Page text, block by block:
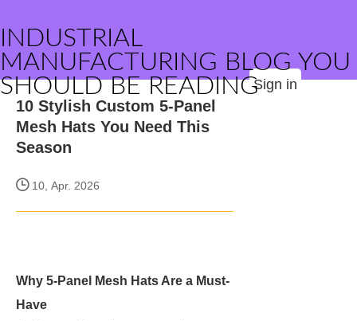
INDUSTRIAL
MANUFACTURING BLOG YOU
SHOULD BE READINGSign in
10 Stylish Custom 5-Panel
Mesh Hats You Need This
Season
10, Apr. 2026
Why 5-Panel Mesh Hats Are a Must-
Have